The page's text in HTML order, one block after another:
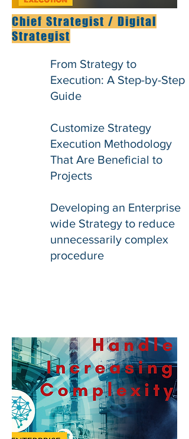
Chief Strategist / Digital
Strategist
From Strategy to
Execution: A Step-by-Step
Guide
Customize Strategy
Execution Methodology
That Are Beneficial to
Projects
Developing an Enterprise
wide Strategy to reduce
unnecessarily complex
procedure